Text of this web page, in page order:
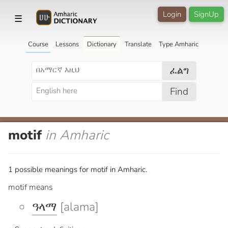
☰ SignUp
Login
Course Lessons Dictionary Translate Type Amharic
ፈልግ
Find
motif in Amharic
1 possible meanings for motif in Amharic.
motif means
ዓላማ [alama]